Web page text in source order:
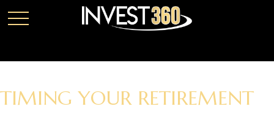
TIMING YOUR RETIREMENT